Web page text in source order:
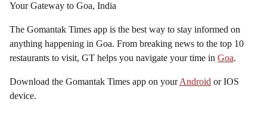
Your Gateway to Goa, India
The Gomantak Times app is the best way to stay informed on
anything happening in Goa. From breaking news to the top 10
restaurants to visit, GT helps you navigate your time in Goa.
Download the Gomantak Times app on yourAndroid or IOS
device.